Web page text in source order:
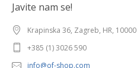
Javite nam se!
Krapinska 36, Zagreb, HR, 10000
+385 (1) 3026 590
info@of-shop.com